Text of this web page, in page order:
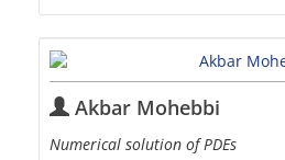
Akbar Mohebbi
Numerical solution of PDEs